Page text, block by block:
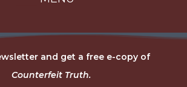
and get a free e-copy of
Counterfeit Truth.